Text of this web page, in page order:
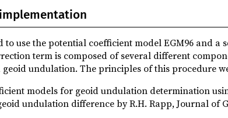
to use the potential coefficient model EGM96 and
term is composed of several different
undulation. The principles of this procedure
models for geoid undulation determination
undulation difference by R.H. Rapp, Journal of